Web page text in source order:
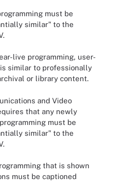
must be
similar" to the
live programming, user-
similar to professionally
or library content.
and Video
that any newly
must be
similar" to the
that is shown
must be captioned